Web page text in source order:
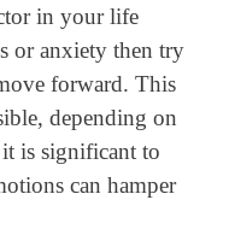
in your life
or anxiety then try
forward. This
depending on
is significant to
can hamper